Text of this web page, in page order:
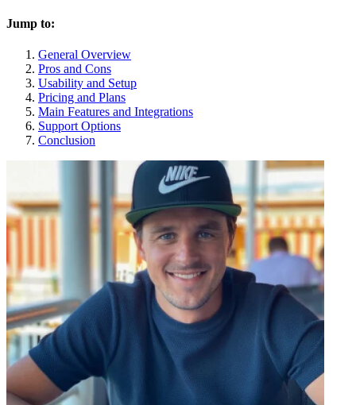
Jump to:
General Overview
Pros and Cons
Usability and Setup
Pricing and Plans
Main Features and Integrations
Support Options
Conclusion